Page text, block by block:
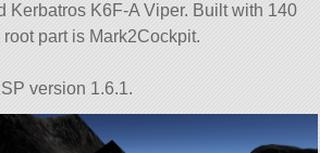
Kerbatros K6F-A Viper. Built with 140
part is Mark2Cockpit.
version 1.6.1.